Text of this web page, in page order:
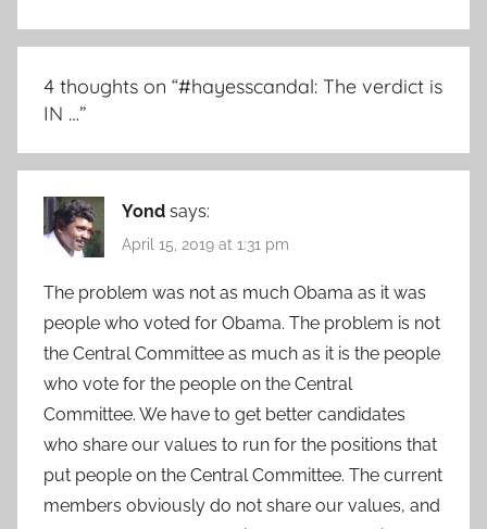
4 thoughts on “#hayesscandal: The verdict is
IN …”
Yond says:
April 15, 2019 at 1:31 pm
The problem was not as much Obama as it was
people who voted for Obama. The problem is not
the Central Committee as much as it is the people
who vote for the people on the Central
Committee. We have to get better candidates
who share our values to run for the positions that
put people on the Central Committee. The current
members obviously do not share our values, and